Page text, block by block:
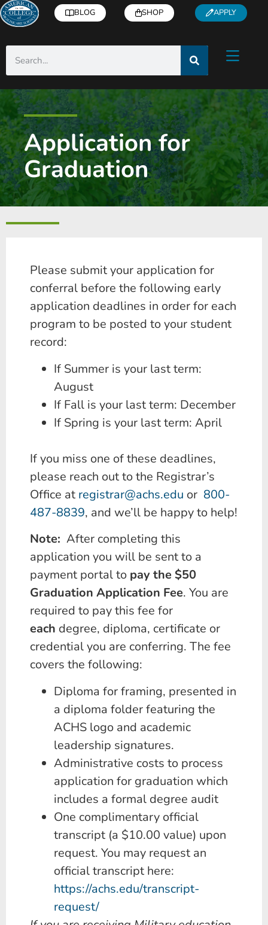
BLOG SHOP APPLY
Application for
Graduation
Please submit your application for
conferral before the following early
application deadlines in order for each
program to be posted to your student
record:
If Summer is your last term:
August
If Fall is your last term: December
If Spring is your last term: April
If you miss one of these deadlines,
please reach out to the Registrar’s
Office at registrar@achs.edu or 800-
487-8839, and we’ll be happy to help!
Note: After completing this
application you will be sent to a
payment portal to pay the $50
Graduation Application Fee. You are
required to pay this fee for
each degree, diploma, certificate or
credential you are conferring. The fee
covers the following:
Diploma for framing, presented in
a diploma folder featuring the
ACHS logo and academic
leadership signatures.
Administrative costs to process
application for graduation which
includes a formal degree audit
One complimentary official
transcript (a $10.00 value) upon
request. You may request an
official transcript here:
https://achs.edu/transcript-
request/